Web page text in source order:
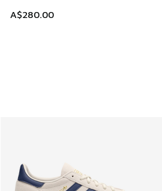
A$280.00